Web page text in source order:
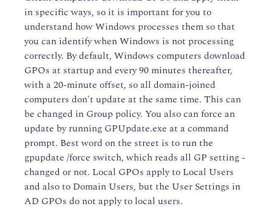
in specific ways, so it is important for you to
understand how Windows processes them so that
you can identify when Windows is not processing
correctly. By default, Windows computers download
GPOs at startup and every 90 minutes thereafter,
with a 20-minute offset, so all domain-joined
computers don't update at the same time. This can
be changed in Group policy. You also can force an
update by running GPUpdate.exe at a command
prompt. Best word on the street is to run the
gpupdate /force switch, which reads all GP setting -
changed or not. Local GPOs apply to Local Users
and also to Domain Users, but the User Settings in
AD GPOs do not apply to local users.